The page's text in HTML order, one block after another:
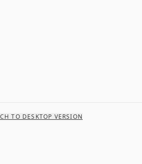
TO DESKTOP VERSION